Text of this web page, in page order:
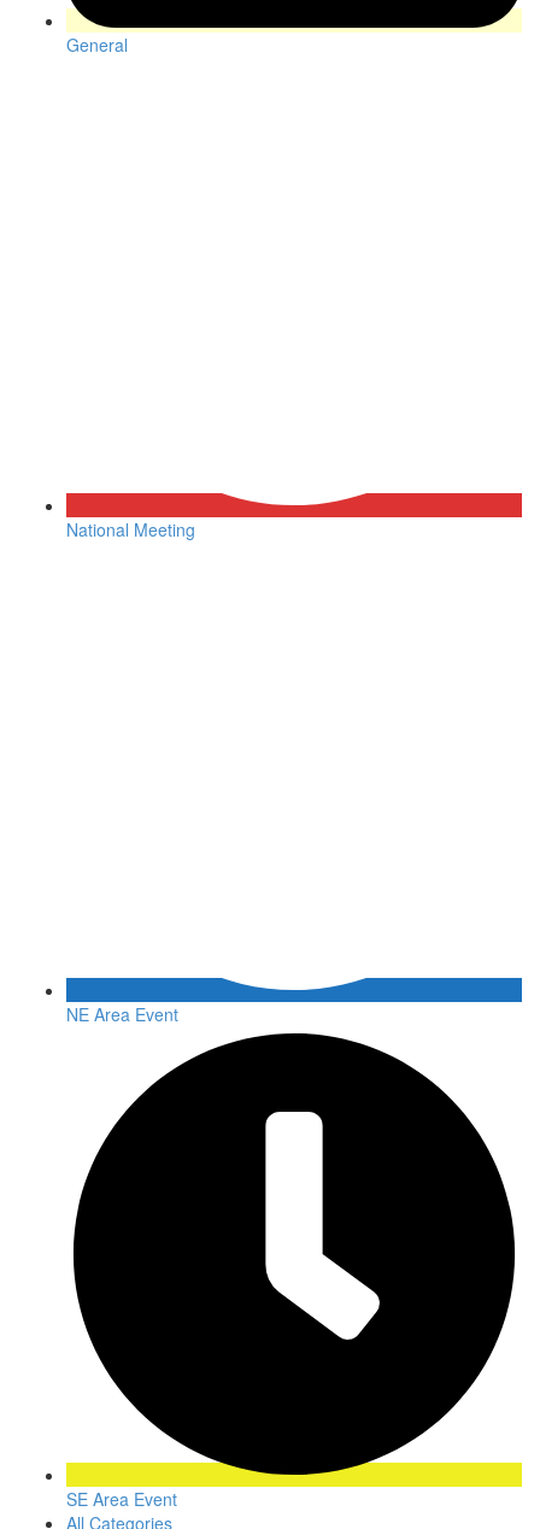
General
National Meeting
NE Area Event
SE Area Event
All Categories